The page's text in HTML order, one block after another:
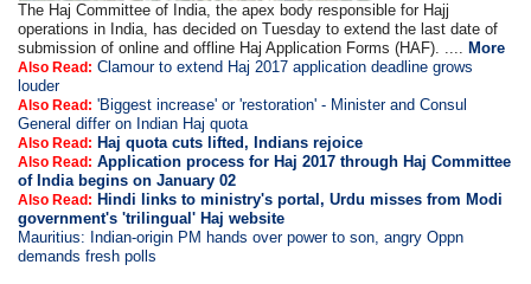
The Haj Committee of India, the apex body responsible for Hajj
operations in India, has decided on Tuesday to extend the last date of
submission of online and offline Haj Application Forms (HAF). .... More
Also Read: Clamour to extend Haj 2017 application deadline grows
louder
Also Read: 'Biggest increase' or 'restoration' - Minister and Consul
General differ on Indian Haj quota
Also Read: Haj quota cuts lifted, Indians rejoice
Also Read: Application process for Haj 2017 through Haj Committee
of India begins on January 02
Also Read: Hindi links to ministry's portal, Urdu misses from Modi
government's 'trilingual' Haj website
Mauritius: Indian-origin PM hands over power to son, angry Oppn
demands fresh polls